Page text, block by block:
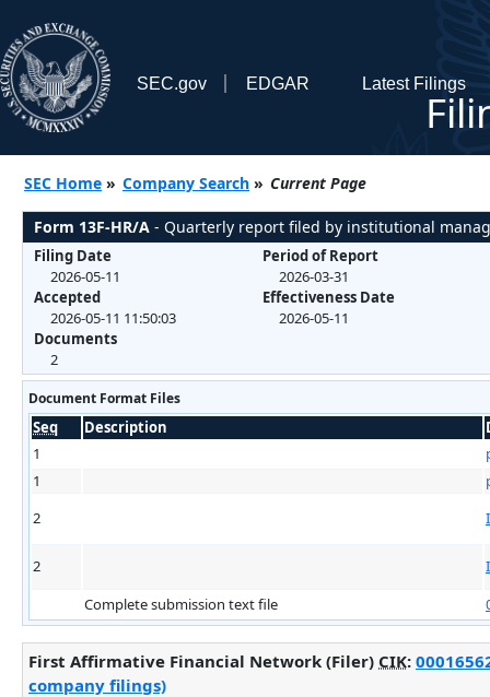
SEC.gov EDGAR Latest Filings
SEC Home » Company Search » Current Page
Form 13F-HR/A - Quarterly report filed by institutional
Filing Date
2026-05-11
Accepted
2026-05-11 11:50:03
Documents
2
Period of Report
2026-03-31
Effectiveness Date
2026-05-11
Document Format Files
Seq Description
1
1
2
2
Complete submission text file
First Affirmative Financial Network (Filer) CIK:
company filings)